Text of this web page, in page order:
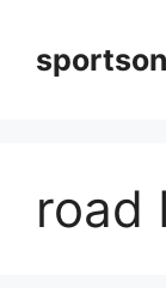
content
road